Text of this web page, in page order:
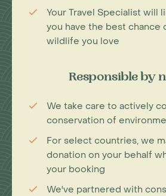
Your Travel Specialist will
you have the best chance
wildlife you love
Responsible by
We take care to actively
conservation of
For select countries, we
donation on your behalf
your booking
We've partnered with